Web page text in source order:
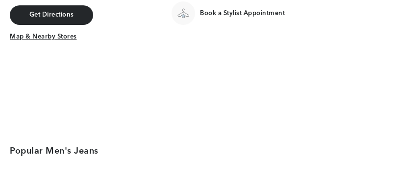
Get Directions
Get Directions
Map & Nearby Stores
Map & Nearby Stores
Book a Stylist Appointment
Popular Men's Jeans